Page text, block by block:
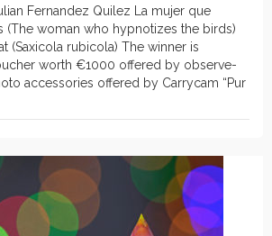
Fernandez Quilez La mujer que
(The woman who hypnotizes the birds)
(Saxicola rubicola) The winner is
worth €1000 offered by observe-
accessories offered by Carrycam “Pur